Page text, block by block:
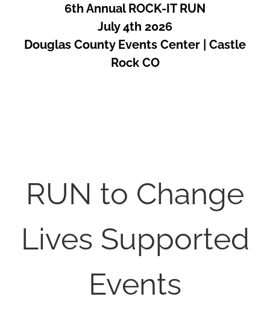
6th Annual ROCK-IT RUN
July 4th 2026
Douglas County Events Center | Castle
Rock CO
RUN to Change
Lives Supported
Events